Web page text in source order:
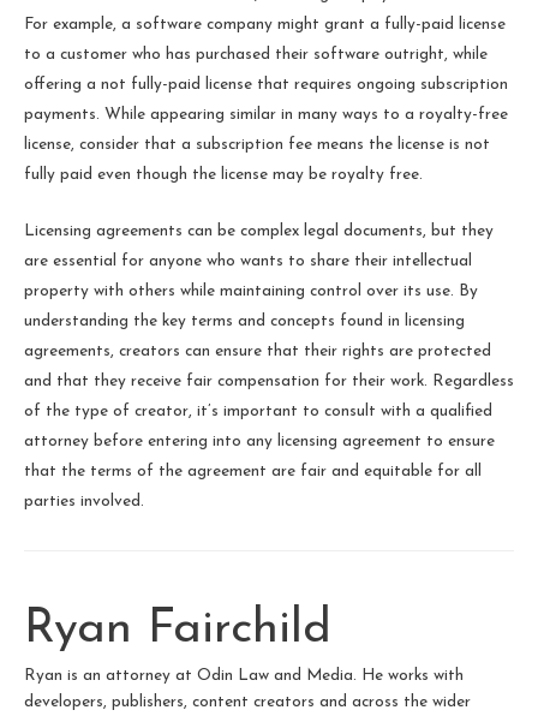
For example, a software company might grant a fully-paid license
to a customer who has purchased their software outright, while
offering a not fully-paid license that requires ongoing subscription
payments. While appearing similar in many ways to a royalty-free
license, consider that a subscription fee means the license is not
fully paid even though the license may be royalty free.
Licensing agreements can be complex legal documents, but they
are essential for anyone who wants to share their intellectual
property with others while maintaining control over its use. By
understanding the key terms and concepts found in licensing
agreements, creators can ensure that their rights are protected
and that they receive fair compensation for their work. Regardless
of the type of creator, it’s important to consult with a qualified
attorney before entering into any licensing agreement to ensure
that the terms of the agreement are fair and equitable for all
parties involved.
Ryan Fairchild
Ryan is an attorney at Odin Law and Media. He works with
developers, publishers, content creators and across the wider